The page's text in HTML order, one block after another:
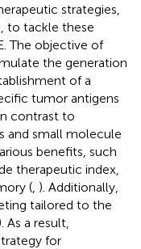
strategies,
to tackle these
The objective of
the generation
of a
tumor antigens
contrast to
and small molecule
benefits, such
therapeutic index,
( ). Additionally,
tailored to the
As a result,
for